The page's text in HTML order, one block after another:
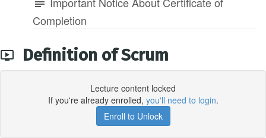
Completion
Definition of Scrum
Lecture content locked
If you're already enrolled, you'll need to login.
Enroll to Unlock